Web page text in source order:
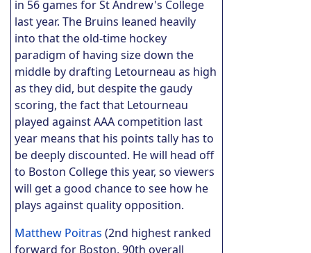
in 56 games for St Andrew's College
last year. The Bruins leaned heavily
into that the old-time hockey
paradigm of having size down the
middle by drafting Letourneau as high
as they did, but despite the gaudy
scoring, the fact that Letourneau
played against AAA competition last
year means that his points tally has to
be deeply discounted. He will head off
to Boston College this year, so viewers
will get a good chance to see how he
plays against quality opposition.
Matthew Poitras (2nd highest ranked
forward for Boston, 90th overall